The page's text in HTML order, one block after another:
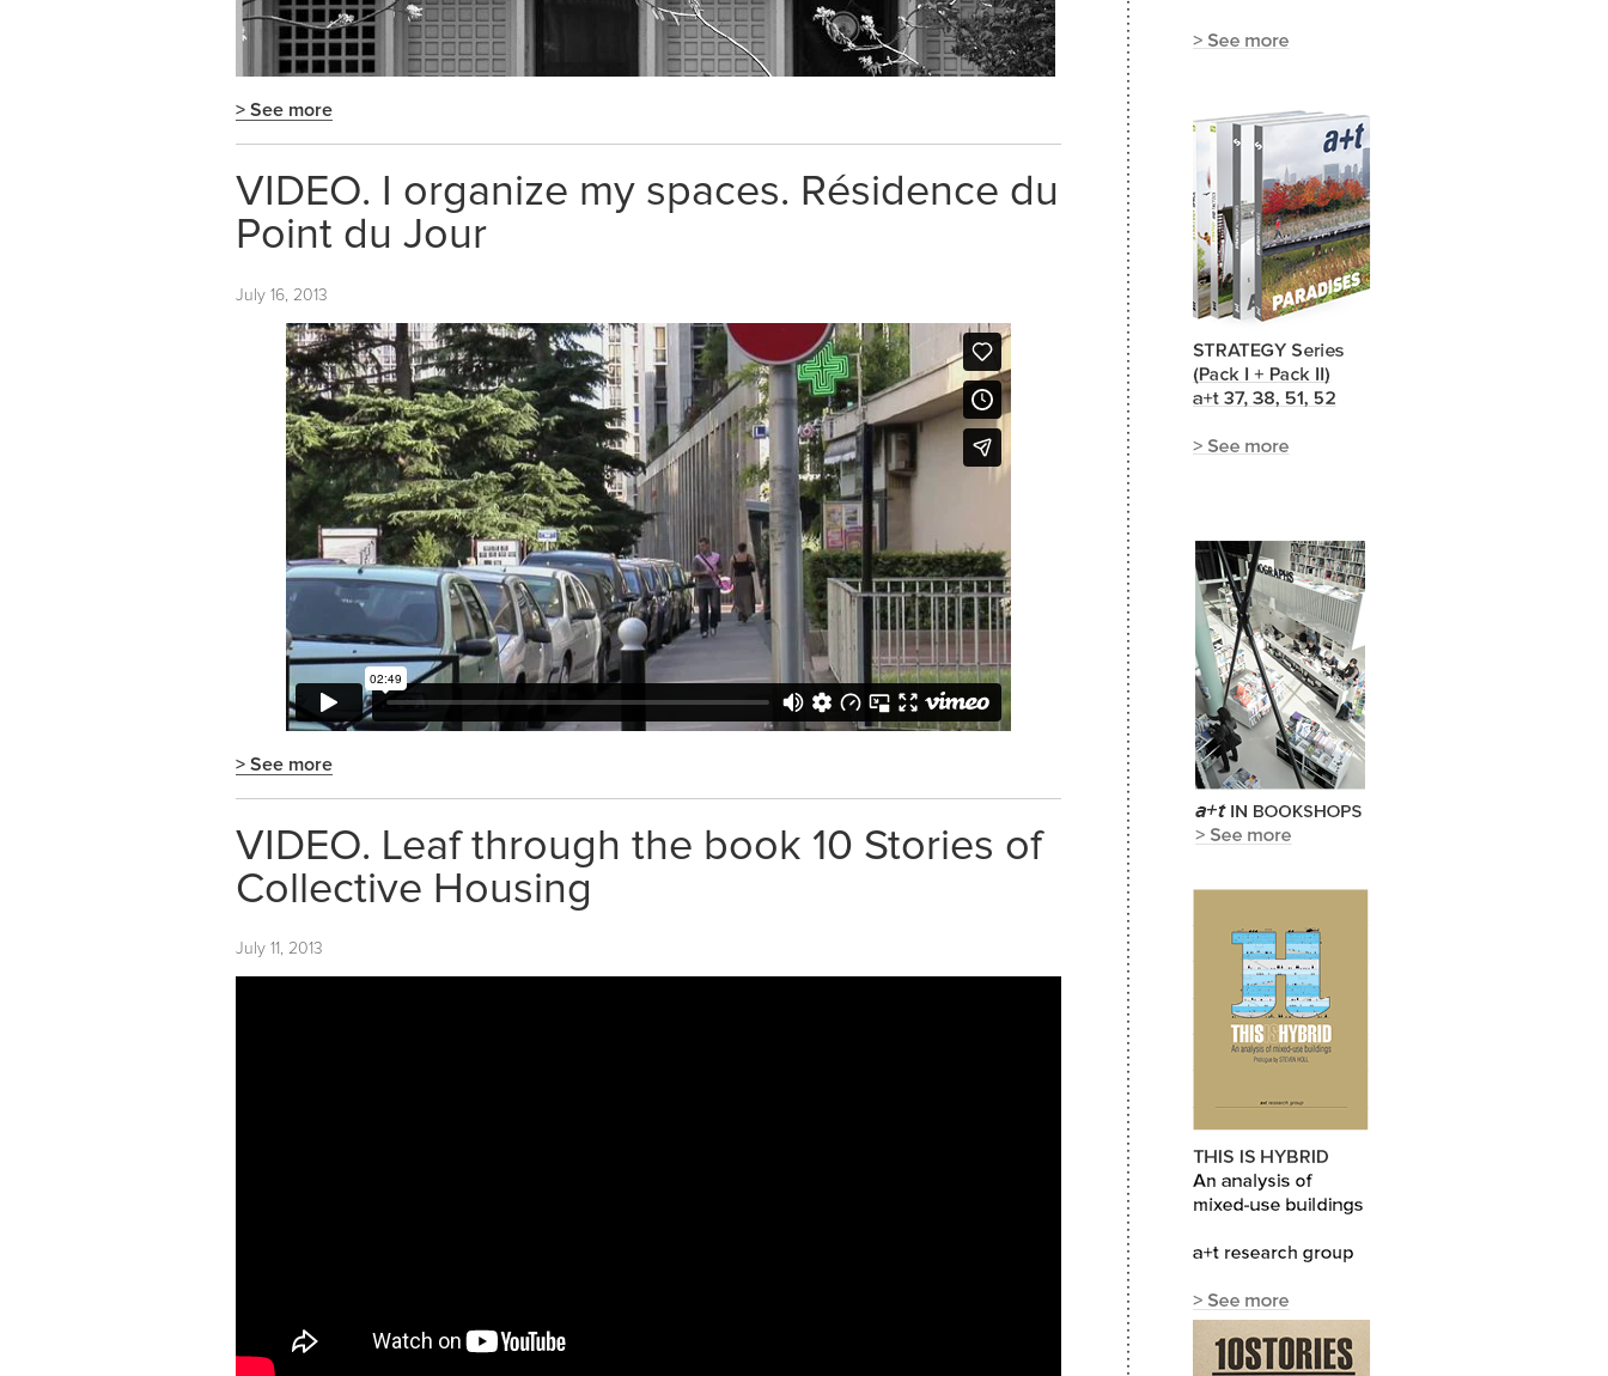
> See more
VIDEO. I organize my spaces. Résidence du
Point du Jour
July 16, 2013
> See more
VIDEO. Leaf through the book 10 Stories of
Collective Housing
July 11, 2013